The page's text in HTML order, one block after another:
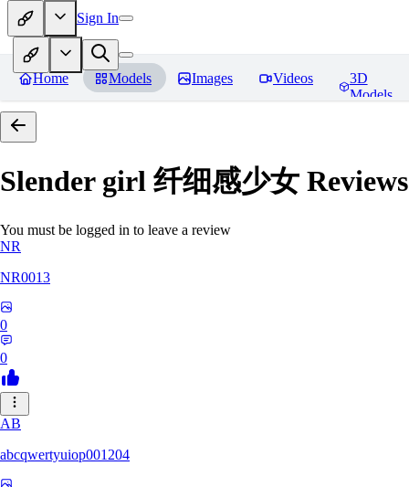
Sign In
Home Models Images Videos
3D
Models
Slender girl 纤细感少女 Reviews
You must be logged in to leave a review
NR
NR0013
0
0
AB
abcqwertyuiop001204